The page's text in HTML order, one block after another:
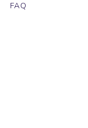
FAQ